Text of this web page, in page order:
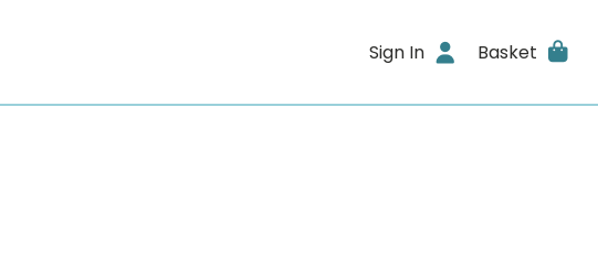
Sign In Basket